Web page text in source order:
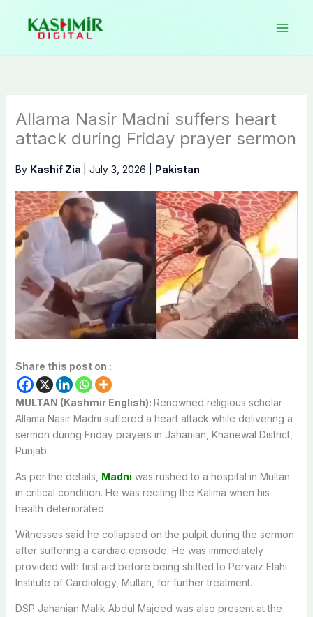
content
Allama Nasir Madni suffers heart
attack during Friday prayer sermon
By Kashif Zia July 3, 2026 Pakistan
Share this post on :
MULTAN (Kashmir English): Renowned religious scholar
Allama Nasir Madni suffered a heart attack while delivering a
sermon during Friday prayers in Jahanian, Khanewal District,
Punjab.
As per the details, Madni was rushed to a hospital in Multan
in critical condition. He was reciting the Kalima when his
health deteriorated.
Witnesses said he collapsed on the pulpit during the sermon
after suffering a cardiac episode. He was immediately
provided with first aid before being shifted to Pervaiz Elahi
Institute of Cardiology, Multan, for further treatment.
DSP Jahanian Malik Abdul Majeed was also present at the